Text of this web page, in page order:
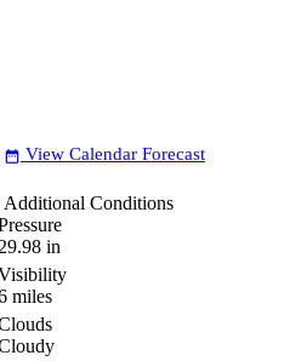
date_range View Calendar Forecast
Additional Conditions
in
miles